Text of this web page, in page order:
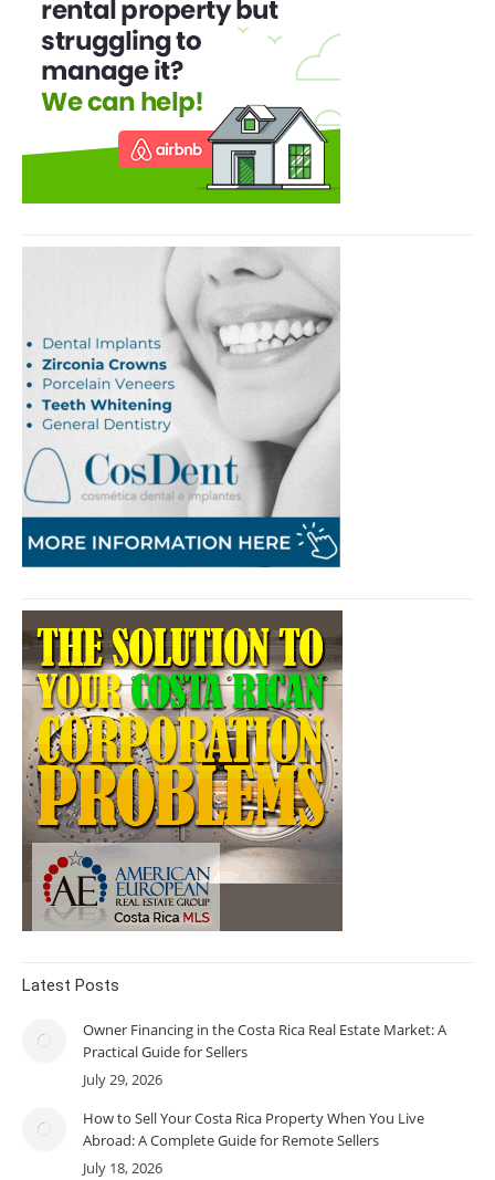
Latest Posts
Owner Financing in the Costa Rica Real Estate Market: A
Practical Guide for Sellers
July 29, 2026
How to Sell Your Costa Rica Property When You Live
Abroad: A Complete Guide for Remote Sellers
July 18, 2026